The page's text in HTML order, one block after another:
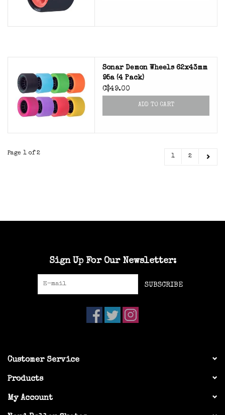
Sonar Demon Wheels 62x43mm
95a (4 Pack)
C$49.00
ADD TO CART
Page 1 of 2 1 2
Sign Up For Our Newsletter:
SUBSCRIBE
Customer Service
Products
My Account